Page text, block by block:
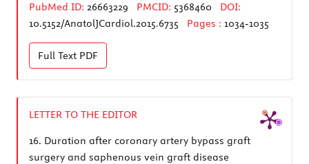
PubMed ID: 26663229 PMCID: 5368460
DOI:
10.5152/AnatolJCardiol.2015.6735
Pages : 1034-1035
Full Text PDF
LETTER TO THE EDITOR
16. Duration after coronary artery bypass graft
surgery and saphenous vein graft disease